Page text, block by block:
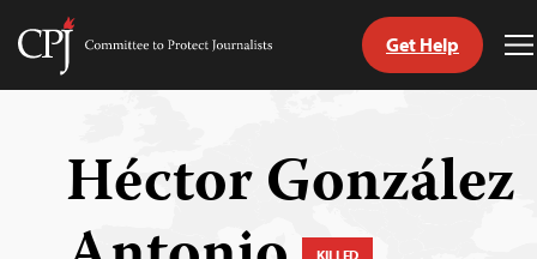
Skip
Committee
Get Help
Héctor González
KILLED